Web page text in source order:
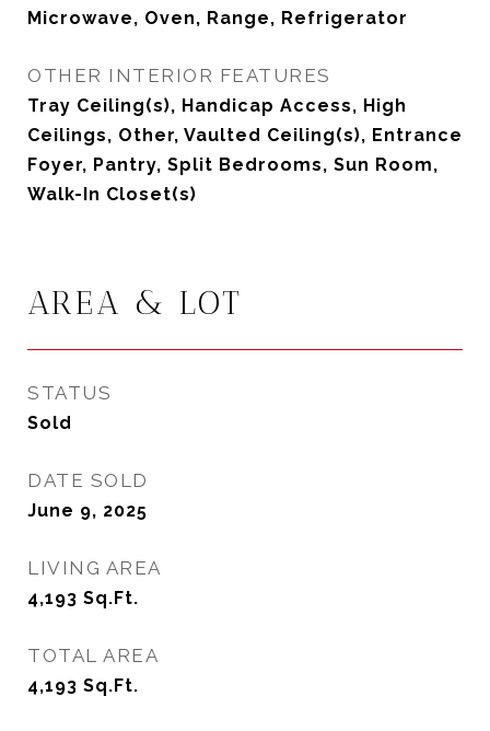
Microwave, Oven, Range, Refrigerator
OTHER INTERIOR FEATURES
Tray Ceiling(s), Handicap Access, High
Ceilings, Other, Vaulted Ceiling(s), Entrance
Foyer, Pantry, Split Bedrooms, Sun Room,
Walk-In Closet(s)
AREA & LOT
STATUS
Sold
DATE SOLD
June 9, 2025
LIVING AREA
4,193 Sq.Ft.
TOTAL AREA
4,193 Sq.Ft.